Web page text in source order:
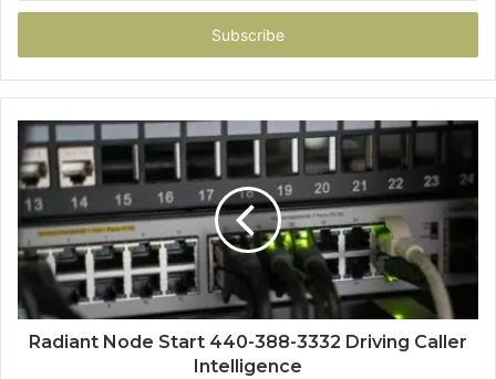
Email
Radiant Node Start 440-388-3332 Driving Caller
Intelligence